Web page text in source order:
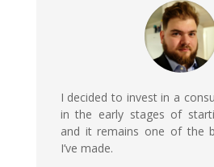
I decided to invest in a
in the early stages of
and it remains one of the
I’ve made.